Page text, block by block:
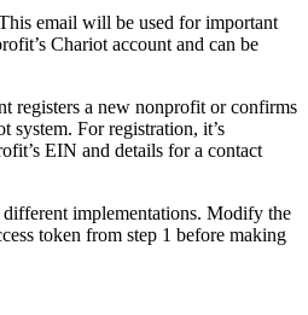
email will be used for important
Chariot account and can be
registers a new nonprofit or confirms
system. For registration, it’s
EIN and details for a contact
implementations. Modify the
token from step 1 before making